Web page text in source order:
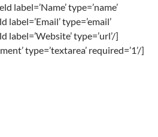
type=’name’
type=’email’
label=’Website’ type=’url’/]
type=’textarea’ required=’1’/]